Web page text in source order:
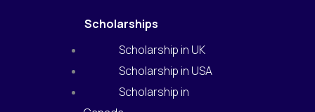
Scholarships
Scholarship in UK
Scholarship in USA
Scholarship in